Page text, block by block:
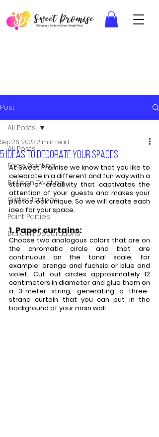
Post
All Posts
Face Painting
Balloon Twisting
Glitter Tattoos
Paint Parties
Balloon Decorations
All Posts
5 ideas to decorate your spaces
Sep 26, 20232 min read
At Sweet Promise we know that you like to
celebrate in a different and fun way with a
stamp of creativity that captivates the
attention of your guests and makes your
photos look unique. So we will create each
idea for your space.
1. Paper curtains:
Choose two analogous colors that are on
the chromatic circle and that are
continuous on the tonal scale; for
example: orange and fuchsia or blue and
violet. Cut out circles approximately 12
centimeters in diameter and glue them on
a 3-meter string, generating a three-
strand curtain that you can put in the
background of your main wall.